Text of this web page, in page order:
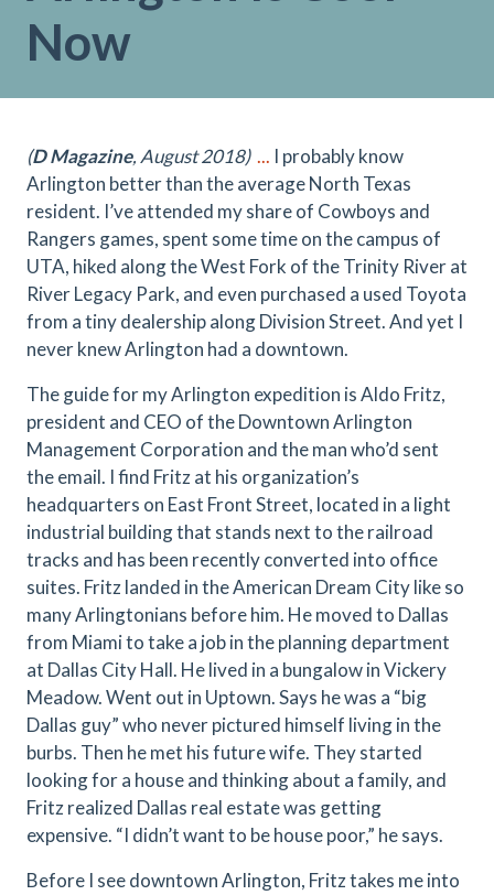
Now
(D Magazine, August 2018) ... I probably know
Arlington better than the average North Texas
resident. I’ve attended my share of Cowboys and
Rangers games, spent some time on the campus of
UTA, hiked along the West Fork of the Trinity River at
River Legacy Park, and even purchased a used Toyota
from a tiny dealership along Division Street. And yet I
never knew Arlington had a downtown.
The guide for my Arlington expedition is Aldo Fritz,
president and CEO of the Downtown Arlington
Management Corporation and the man who’d sent
the email. I find Fritz at his organization’s
headquarters on East Front Street, located in a light
industrial building that stands next to the railroad
tracks and has been recently converted into office
suites. Fritz landed in the American Dream City like so
many Arlingtonians before him. He moved to Dallas
from Miami to take a job in the planning department
at Dallas City Hall. He lived in a bungalow in Vickery
Meadow. Went out in Uptown. Says he was a “big
Dallas guy” who never pictured himself living in the
burbs. Then he met his future wife. They started
looking for a house and thinking about a family, and
Fritz realized Dallas real estate was getting
expensive. “I didn’t want to be house poor,” he says.
Before I see downtown Arlington, Fritz takes me into